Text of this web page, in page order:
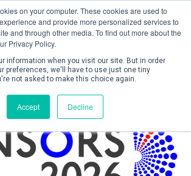
on your computer. These cookies are used to
and provide more personalized services to
and through other media. To find out more about the
Privacy Policy.
information when you visit our site. But in order
preferences, we'll have to use just one tiny
not asked to make this choice again.
Accept Decline
Create Account / Login